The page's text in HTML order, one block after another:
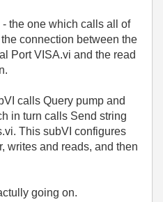
- the one which calls all of
connection between the
Port VISA.vi and the read
calls Query pump and
in turn calls Send string
This subVI configures
writes and reads, and then
going on.